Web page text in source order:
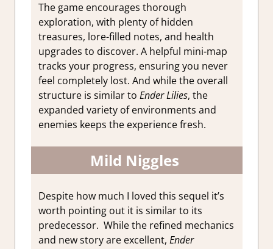
The game encourages thorough
exploration, with plenty of hidden
treasures, lore-filled notes, and health
upgrades to discover. A helpful mini-map
tracks your progress, ensuring you never
feel completely lost. And while the overall
structure is similar to Ender Lilies, the
expanded variety of environments and
enemies keeps the experience fresh.
Mild Niggles
Despite how much I loved this sequel it’s
worth pointing out it is similar to its
predecessor. While the refined mechanics
and new story are excellent, Ender